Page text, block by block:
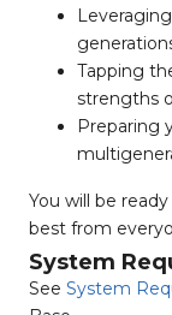
Tapping
strengths
Preparing
You will be
best from
System
See System